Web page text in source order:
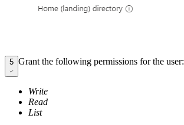
5 Grant the following permissions for the user:
Write
Read
List